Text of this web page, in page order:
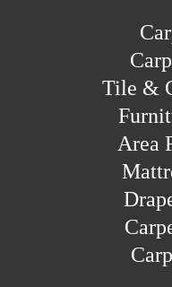
Tile &
Area